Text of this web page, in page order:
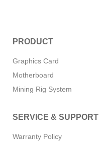
PRODUCT
Graphics Card
Motherboard
Mining Rig System
SSD
SERVICE & SUPPORT
Warranty Policy